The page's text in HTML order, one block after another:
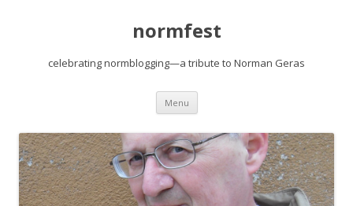
normfest
celebrating normblogging—a tribute to Norman Geras
Menu Skip
content